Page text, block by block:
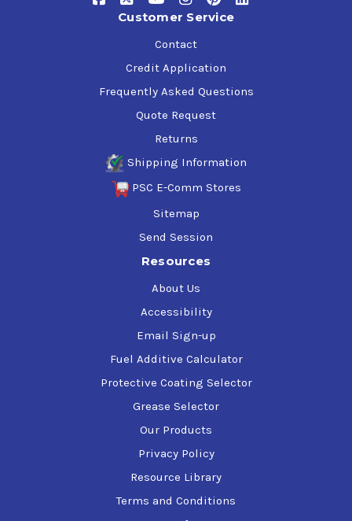
Customer Service
Contact
Credit Application
Frequently Asked Questions
Quote Request
Returns
Shipping Information
PSC E-Comm Stores
Sitemap
Send Session
Resources
About Us
Accessibility
Email Sign-up
Fuel Additive Calculator
Protective Coating Selector
Grease Selector
Our Products
Privacy Policy
Resource Library
Terms and Conditions